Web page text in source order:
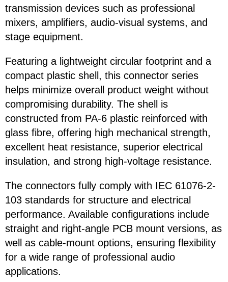
transmission devices such as professional
mixers, amplifiers, audio-visual systems, and
stage equipment.
Featuring a lightweight circular footprint and a
compact plastic shell, this connector series
helps minimize overall product weight without
compromising durability. The shell is
constructed from PA-6 plastic reinforced with
glass fibre, offering high mechanical strength,
excellent heat resistance, superior electrical
insulation, and strong high-voltage resistance.
The connectors fully comply with IEC 61076-2-
103 standards for structure and electrical
performance. Available configurations include
straight and right-angle PCB mount versions, as
well as cable-mount options, ensuring flexibility
for a wide range of professional audio
applications.